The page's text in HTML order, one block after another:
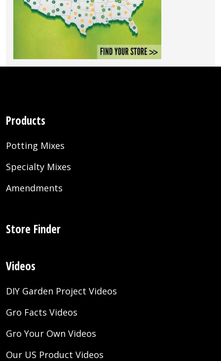
Products
Potting Mixes
Specialty Mixes
Amendments
Store Finder
Videos
DIY Garden Project Videos
Gro Facts Videos
Gro Your Own Videos
Our US Product Videos